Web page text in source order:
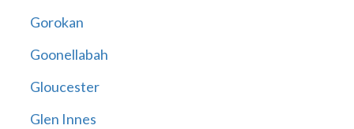
Gorokan
Goonellabah
Gloucester
Glen Innes